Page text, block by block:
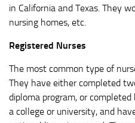
in California and Texas. They
nursing homes, etc.
Registered Nurses
The most common type of
They have either completed
diploma program, or completed
a college or university, and